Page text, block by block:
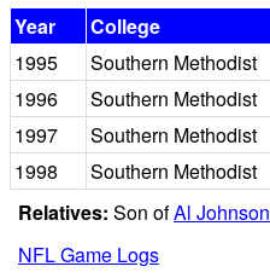
Year
College
1995
Southern Methodist
1996
Southern Methodist
1997
Southern Methodist
1998
Southern Methodist
Relatives: Son ofAl Johnson
NFL Game Logs